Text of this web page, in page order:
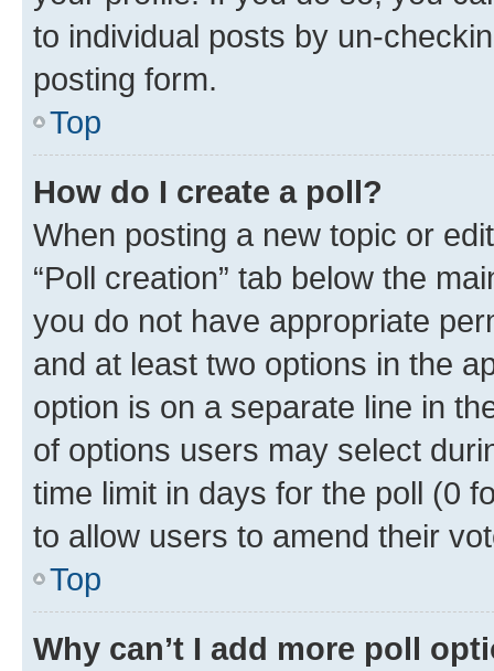
to individual posts by un-
posting form.
Top
How do I create a poll?
When posting a new topic or
“Poll creation” tab below the
you do not have appropriate
and at least two options in the
option is on a separate line in
of options users may select
time limit in days for the poll (0
to allow users to amend their
Top
Why can’t I add more poll